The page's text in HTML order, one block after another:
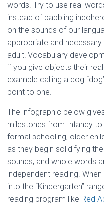
words. Try to use real
instead of babbling
on the sounds of our
appropriate and
adult! Vocabulary
if you give objects their
example calling a dog
point to one.
The infographic below
milestones from Infancy to
formal schooling, older
as they begin solidifying
sounds, and whole words
independent reading.
into the “Kindergarten”
reading program like Red